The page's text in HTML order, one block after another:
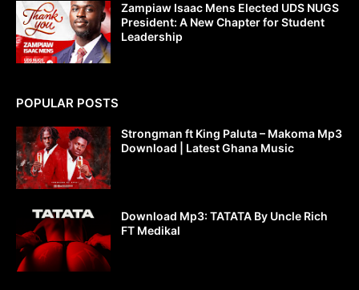
Zampiaw Isaac Mens Elected UDS NUGS
President: A New Chapter for Student
Leadership
POPULAR POSTS
Strongman ft King Paluta – Makoma Mp3
Download | Latest Ghana Music
Download Mp3: TATATA By Uncle Rich
FT Medikal